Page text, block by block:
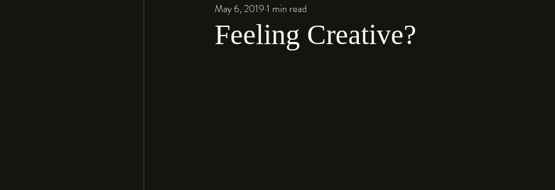
Resin Faux Bone™
Feeling Creative?
May 6, 2019 1 min read